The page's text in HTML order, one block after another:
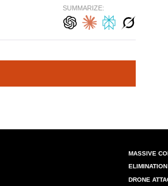
SUMMARIZE:
MASSIVE
DRONE